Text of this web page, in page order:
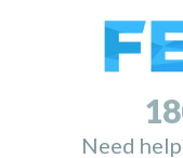
Need